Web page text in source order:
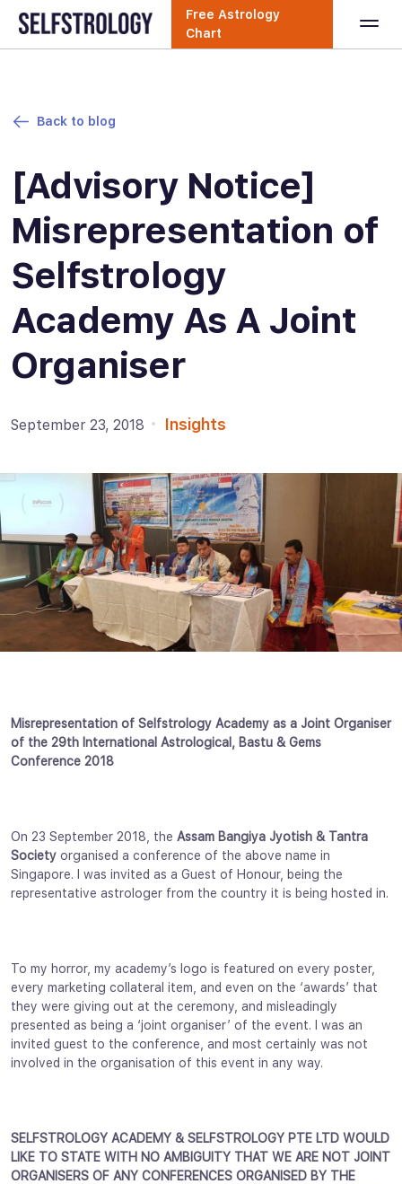
Free Astrology
Chart
Back to blog
[Advisory Notice]
Misrepresentation of
Selfstrology
Academy As A Joint
Organiser
September 23, 2018 Insights
Misrepresentation of Selfstrology Academy as a Joint Organiser
of the 29th International Astrological, Bastu & Gems
Conference 2018
On 23 September 2018, the Assam Bangiya Jyotish & Tantra
Society organised a conference of the above name in
Singapore. I was invited as a Guest of Honour, being the
representative astrologer from the country it is being hosted in.
To my horror, my academy’s logo is featured on every poster,
every marketing collateral item, and even on the ‘awards’ that
they were giving out at the ceremony, and misleadingly
presented as being a ‘joint organiser’ of the event. I was an
invited guest to the conference, and most certainly was not
involved in the organisation of this event in any way.
SELFSTROLOGY ACADEMY & SELFSTROLOGY PTE LTD WOULD
LIKE TO STATE WITH NO AMBIGUITY THAT WE ARE NOT JOINT
ORGANISERS OF ANY CONFERENCES ORGANISED BY THE